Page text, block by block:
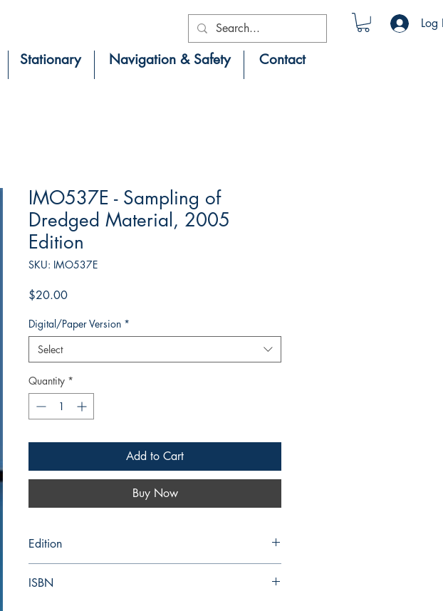
Log
Stationary Navigation & Safety Contact
IMO537E - Sampling of
Dredged Material, 2005
Edition
SKU: IMO537E
$20.00Price
Digital/Paper Version *
Select
Quantity *
Add to Cart
Buy Now
Edition
ISBN